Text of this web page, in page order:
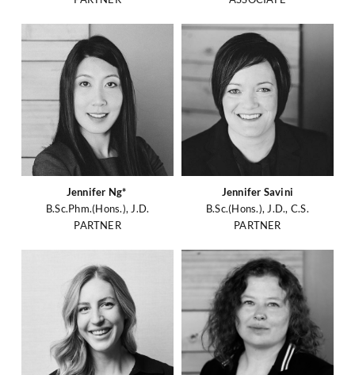
Jennifer Ng*
B.Sc.Phm.(Hons.), J.D.
PARTNER
Jennifer Savini
B.Sc.(Hons.), J.D., C.S.
PARTNER